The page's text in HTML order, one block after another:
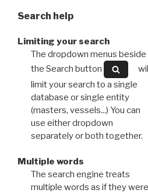
Search help
Limiting your search
The dropdown menus beside
the Search button
will
limit your search to a single
database or single entity
(masters, vessels...) You can
use either dropdown
separately or both together.
Multiple words
The search engine treats
multiple words as if they were